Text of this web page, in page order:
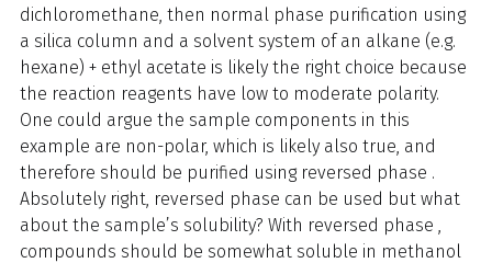
dichloromethane, then normal phase purification using
a silica column and a solvent system of an alkane (e.g.
hexane) + ethyl acetate is likely the right choice because
the reaction reagents have low to moderate polarity.
One could argue the sample components in this
example are non-polar, which is likely also true, and
therefore should be purified using reversed phase .
Absolutely right, reversed phase can be used but what
about the sample’s solubility? With reversed phase ,
compounds should be somewhat soluble in methanol